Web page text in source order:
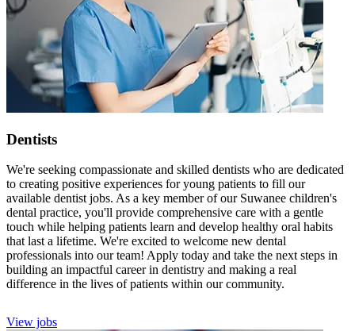
Dentists
We're seeking compassionate and skilled dentists who are dedicated
to creating positive experiences for young patients to fill our
available dentist jobs. As a key member of our Suwanee children's
dental practice, you'll provide comprehensive care with a gentle
touch while helping patients learn and develop healthy oral habits
that last a lifetime. We're excited to welcome new dental
professionals into our team! Apply today and take the next steps in
building an impactful career in dentistry and making a real
difference in the lives of patients within our community.
View jobs